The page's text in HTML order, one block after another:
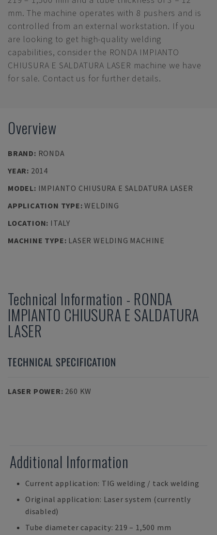
mm. The machine operates with 8 pushers and is
controlled from an external workstation. If you
are looking to get high-quality welding
capabilities, consider the RONDA IMPIANTO
CHIUSURA E SALDATURA LASER machine we have
for sale. Contact us for further details.
Overview
BRAND: RONDA
YEAR: 2014
MODEL: IMPIANTO CHIUSURA E SALDATURA LASER
APPLICATION TYPE:WELDING
LOCATION: ITALY
MACHINE TYPE: LASER WELDING MACHINE
Technical Information - RONDA
IMPIANTO CHIUSURA E SALDATURA
LASER
TECHNICAL SPECIFICATION
LASER POWER: 260 KW
Additional Information
Current application: TIG welding / tack welding
Original application: Laser system (currently
disabled)
Tube diameter capacity: 219 – 1,500 mm